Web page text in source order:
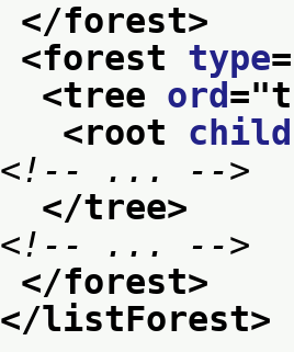
</forest>
<forest type
<tree ord="
<root
<!-- ... -->
</tree>
<!-- ... -->
</forest>
</listForest>